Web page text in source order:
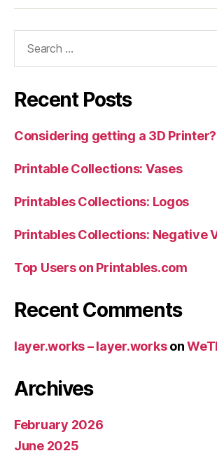
Recent Posts
Considering getting a 3D Printer?
Printable Collections: Vases
Printables Collections: Logos
Printables Collections: Negative
Top Users on Printables.com
Recent Comments
layer.works – layer.workson
Archives
February 2026
June 2025